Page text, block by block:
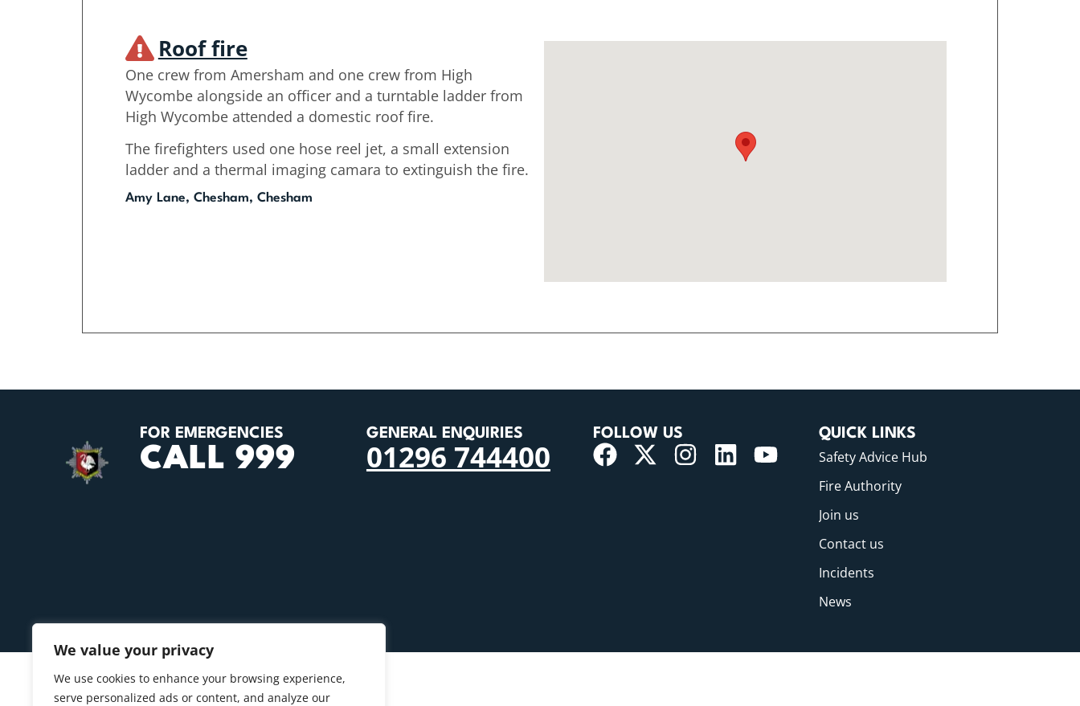
We value your privacy
We use cookies to enhance your browsing experience,
serve personalized ads or content, and analyze our
Roof fire
One crew from Amersham and one crew from High
Wycombe alongside an officer and a turntable ladder from
High Wycombe attended a domestic roof fire.
The firefighters used one hose reel jet, a small extension
ladder and a thermal imaging camara to extinguish the fire.
Amy Lane, Chesham, Chesham
FOR EMERGENCIES
CALL 999
GENERAL ENQUIRIES
01296 744400
FOLLOW US QUICK LINKS
Safety Advice Hub
Fire Authority
Join us
Contact us
Incidents
News